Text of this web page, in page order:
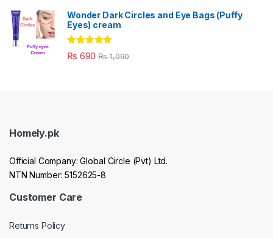
Wonder Dark Circles and Eye Bags (Puffy
Eyes) cream
Rated5.00
out of 5
₨ 690 ₨1,090
Homely.pk
Official Company: Global Circle (Pvt) Ltd.
NTN Number: 5152625-8
Customer Care
Returns Policy